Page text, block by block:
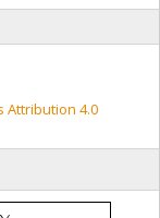
Attribution 4.0